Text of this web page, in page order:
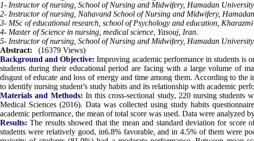
1- Instructor of nursing, School of Nursing and Midwifery, Hamadan
2- Instructor of nursing, Nahavand School of Nursing and Midwifery,
3- MSc of educational research, school of Psychology and education,
4- Master of Science in nursing, medical science, Yasouj, Iran.
5- Instructor of nursing, School of Nursing and Midwifery, Hamadan
Abstract:
(16379 Views)
Background and Objective: Improving academic performance in students is
students during their educational period are facing with a large volume of
disgust of educate and loss of energy and time among them. According to
to identify nursing student’s study habits and its relationship with academic
Materials and Methods: In this cross-sectional study, 220 nursing students
Medical Sciences (2016). Data was collected using study habits
academic performance, the mean of total score was used. Data were analyzed
Results: The results showed that the mean and standard deviation for
students were relatively good, in6.8% favorable, and in 4.5% of them were